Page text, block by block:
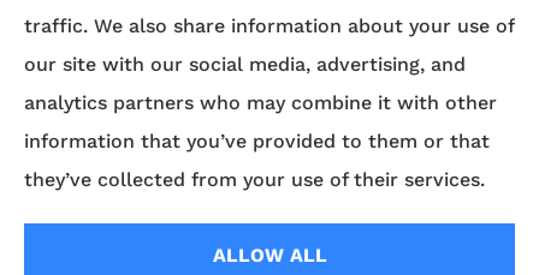
Celtic Insurance provides auto, home, life, and
commercial insurance to all of Maryland,
including Salisbury, Fruitland, and Willards.
traffic. We also share information about your use of
our site with our social media, advertising, and
analytics partners who may combine it with other
information that you’ve provided to them or that
they’ve collected from your use of their services.
ALLOW ALL